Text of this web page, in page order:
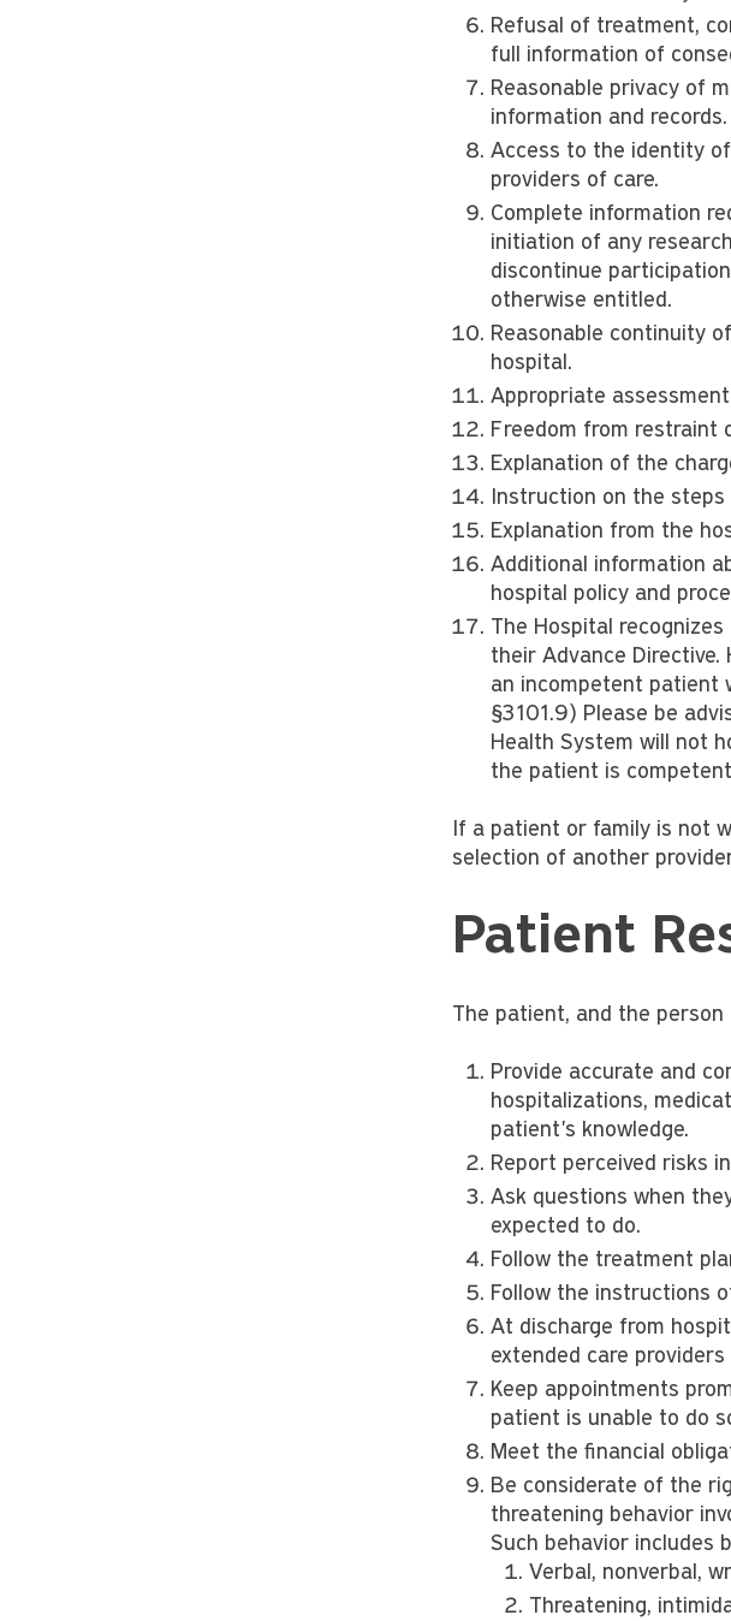
Refusal of treatment,
full information of
Reasonable privacy of
information and records.
Access to the identity
providers of care.
Complete information
initiation of any
discontinue
otherwise entitled.
Reasonable continuity
hospital.
Appropriate
Freedom from restraint
Explanation of the
Instruction on the steps
Explanation from the
Additional information
hospital policy and
The Hospital
their Advance
an incompetent patient
§3101.9) Please be
Health System will not
the patient is
If a patient or family is not
selection of another
Patient
The patient, and the
Provide accurate and
hospitalizations,
patient's knowledge.
Report perceived risks
Ask questions when
expected to do.
Follow the treatment
Follow the instructions
At discharge from
extended care providers
Keep appointments
patient is unable to do
Meet the financial
Be considerate of the
threatening behavior
Such behavior includes
Verbal, nonverbal,
Threatening,